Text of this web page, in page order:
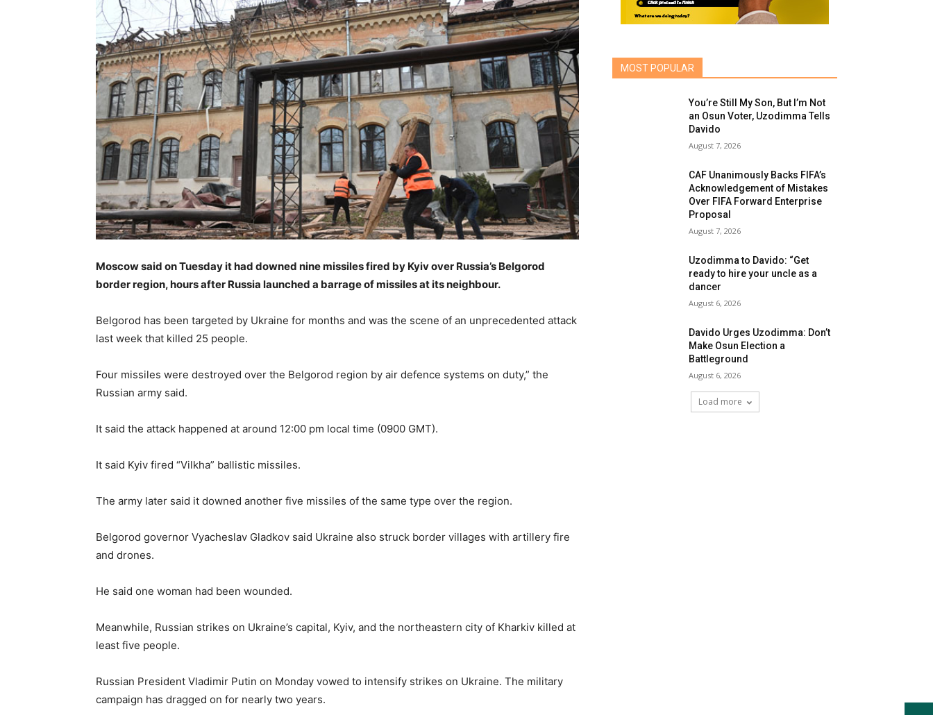
Moscow said on Tuesday it had downed nine missiles fired by Kyiv over Russia’s Belgorod
border region, hours after Russia launched a barrage of missiles at its neighbour.
Belgorod has been targeted by Ukraine for months and was the scene of an unprecedented attack
last week that killed 25 people.
Four missiles were destroyed over the Belgorod region by air defence systems on duty,” the
Russian army said.
It said the attack happened at around 12:00 pm local time (0900 GMT).
It said Kyiv fired “Vilkha” ballistic missiles.
The army later said it downed another five missiles of the same type over the region.
Belgorod governor Vyacheslav Gladkov said Ukraine also struck border villages with artillery fire
and drones.
He said one woman had been wounded.
Meanwhile, Russian strikes on Ukraine’s capital, Kyiv, and the northeastern city of Kharkiv killed at
least five people.
Russian President Vladimir Putin on Monday vowed to intensify strikes on Ukraine. The military
campaign has dragged on for nearly two years.
MOST POPULAR
You’re Still My Son, But I’m Not
an Osun Voter, Uzodimma Tells
Davido
August 7, 2026
CAF Unanimously Backs FIFA’s
Acknowledgement of Mistakes
Over FIFA Forward Enterprise
Proposal
August 7, 2026
Uzodimma to Davido: “Get
ready to hire your uncle as a
dancer
August 6, 2026
Davido Urges Uzodimma: Don’t
Make Osun Election a
Battleground
August 6, 2026
Load more